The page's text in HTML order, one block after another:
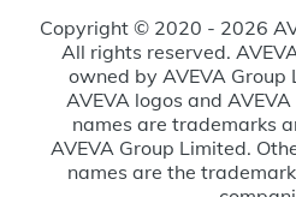
Copyright © 2020 - 2026
All rights reserved.
owned by AVEVA Group
AVEVA logos and
names are trademarks
AVEVA Group Limited.
names are the